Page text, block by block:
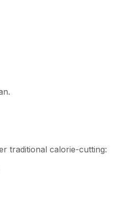
traditional calorie-cutting: